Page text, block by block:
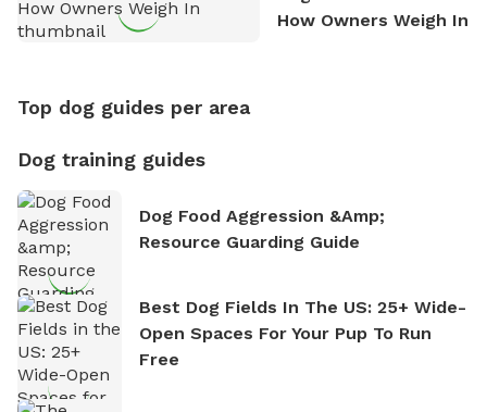
How Owners Weigh In
Top dog guides per area
Dog training guides
Dog Food Aggression &amp;
Resource Guarding Guide
Best Dog Fields In The US: 25+ Wide-
Open Spaces For Your Pup To Run
Free